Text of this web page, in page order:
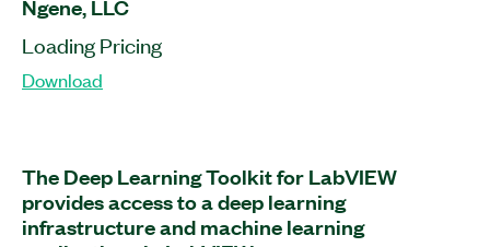
Ngene, LLC
Loading Pricing
Download
The Deep Learning Toolkit for LabVIEW
provides access to a deep learning
infrastructure and machine learning